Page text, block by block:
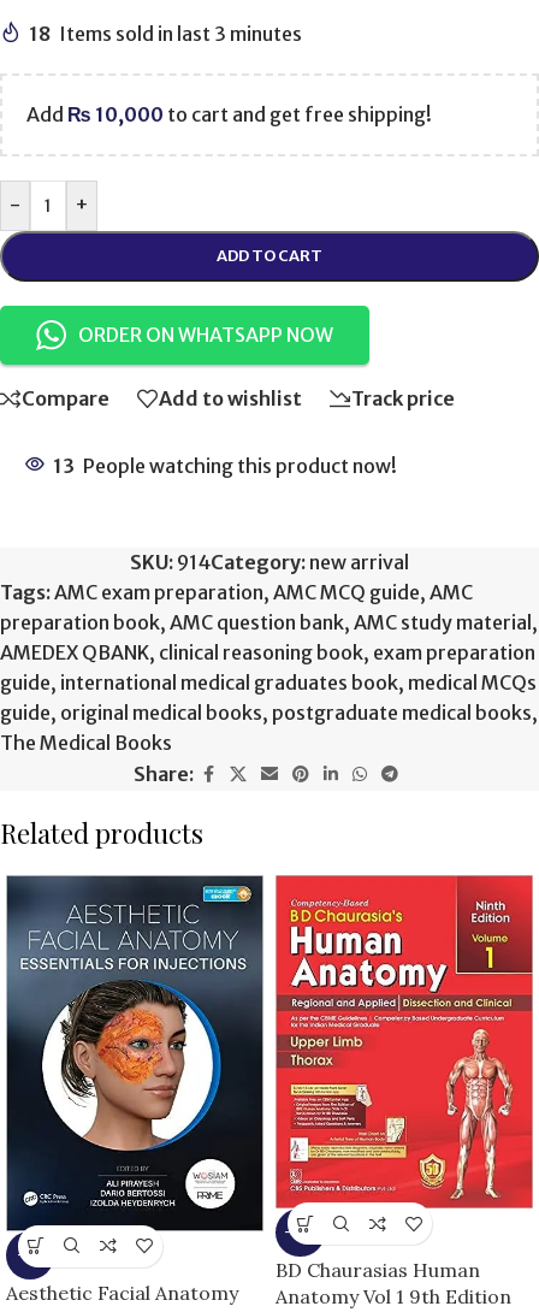
18 Items sold in last 3 minutes
Add ₨ 10,000 to cart and get free shipping!
- +
ADD TO CART
ORDER ON WHATSAPP NOW
Compare Add to wishlist Track price
13 People watching this product now!
SKU: 914Category: new arrival
Tags:AMC exam preparation, AMC MCQ guide, AMC
preparation book, AMC question bank, AMC study material,
AMEDEX QBANK, clinical reasoning book, exam preparation
guide, international medical graduates book, medical MCQs
guide, original medical books, postgraduate medical books,
The Medical Books
Share:
Related products
-5%
Aesthetic Facial Anatomy
-13%
BD Chaurasias Human
Anatomy Vol 1 9th Edition